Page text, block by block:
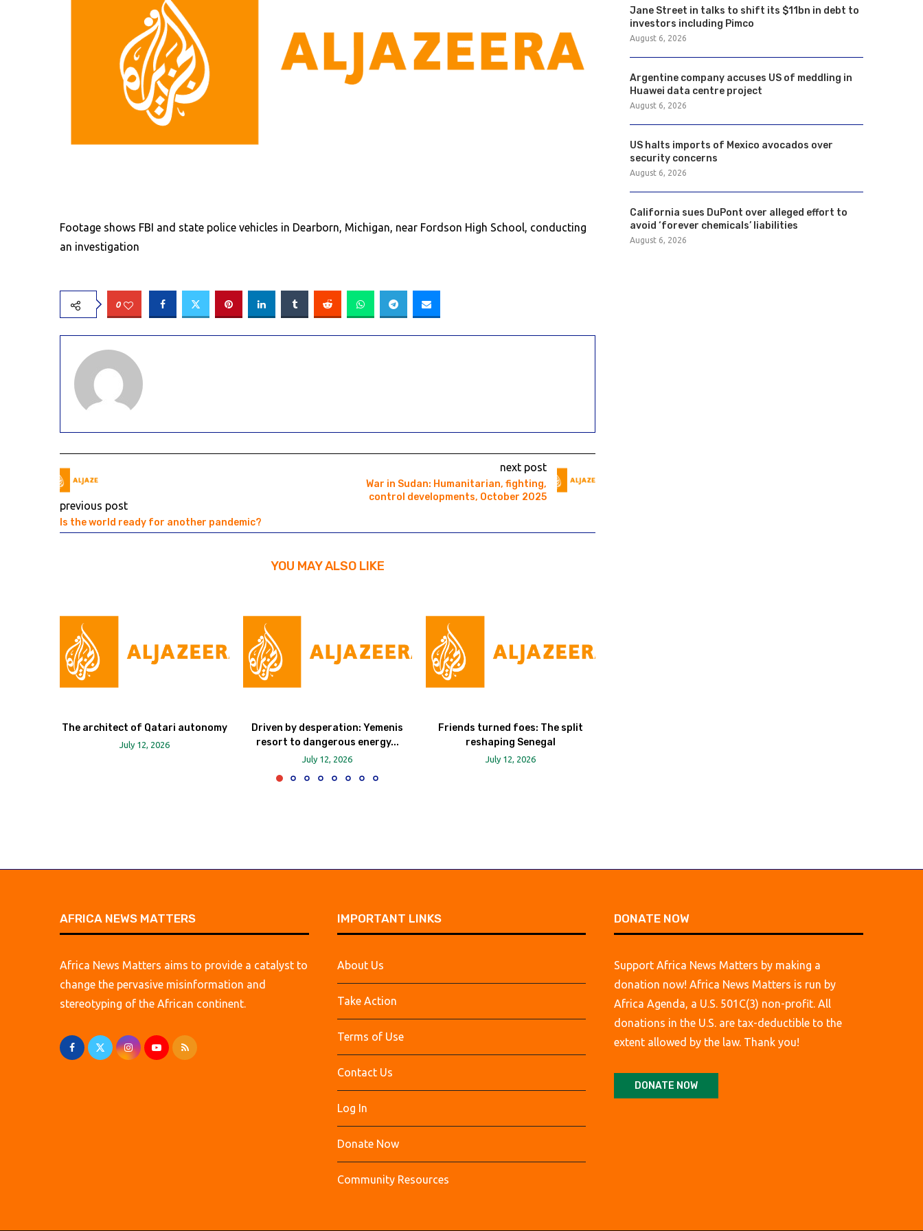
Footage shows FBI and state police vehicles in Dearborn, Michigan, near Fordson High School, conducting
an investigation
0
previous post
Is the world ready for another pandemic?
next post
War in Sudan: Humanitarian, fighting,
control developments, October 2025
YOU MAY ALSO LIKE
The architect of Qatari autonomy
July 12, 2026
Driven by desperation: Yemenis
resort to dangerous energy...
July 12, 2026
Friends turned foes: The split
reshaping Senegal
July 12, 2026
Jane Street in talks to shift its $11bn in debt to
investors including Pimco
August 6, 2026
Argentine company accuses US of meddling in
Huawei data centre project
August 6, 2026
US halts imports of Mexico avocados over
security concerns
August 6, 2026
California sues DuPont over alleged effort to
avoid ‘forever chemicals’ liabilities
August 6, 2026
AFRICA NEWS MATTERS
Africa News Matters aims to provide a catalyst to
change the pervasive misinformation and
stereotyping of the African continent.
IMPORTANT LINKS
About Us
Take Action
Terms of Use
Contact Us
Log In
Donate Now
Community Resources
DONATE NOW
Support Africa News Matters by making a
donation now! Africa News Matters is run by
Africa Agenda, a U.S. 501C(3) non-profit. All
donations in the U.S. are tax-deductible to the
extent allowed by the law. Thank you!
DONATE NOW